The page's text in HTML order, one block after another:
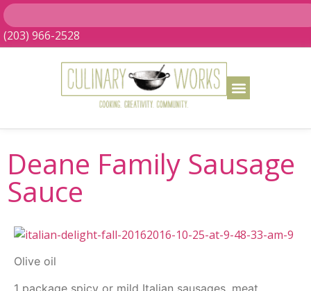
(203) 966-2528
Deane Family Sausage
Sauce
Olive oil
1 package spicy or mild Italian sausages, meat